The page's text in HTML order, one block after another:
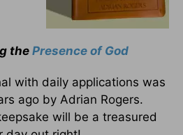
the Presence of God
with daily applications was
ago by Adrian Rogers.
will be a treasured